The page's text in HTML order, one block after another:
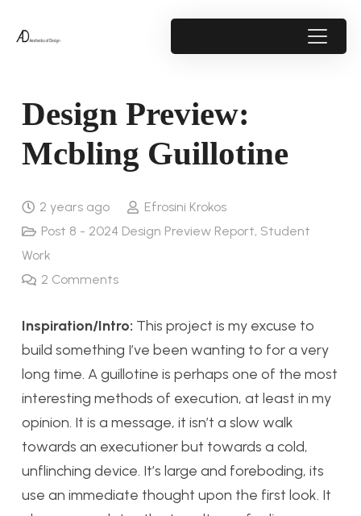
Design Preview:
Mcbling Guillotine
2 years ago
Efrosini Krokos
Post 8 - 2024 Design Preview Report, Student
Work
2 Comments
Inspiration/Intro: This project is my excuse to
build something I’ve been wanting to for a very
long time. A guillotine is perhaps one of the most
interesting methods of execution, at least in my
opinion. It is a message, it isn’t a slow walk
towards an executioner but towards a cold,
unflinching device. It’s large and foreboding, its
use an immediate thought upon the first look. It